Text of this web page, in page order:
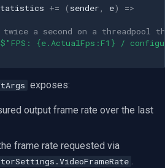
+= ( sender e)
=>
a second on a threadpool
$"FPS: {e.ActualFps:F1} /
exposes:
output frame rate over the last
frame rate requested via
.